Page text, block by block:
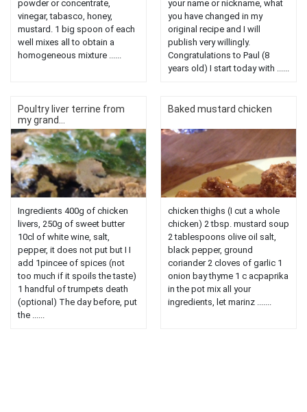
powder or concentrate,
vinegar, tabasco, honey,
mustard. 1 big spoon of each
well mixes all to obtain a
homogeneous mixture ......
your name or nickname, what
you have changed in my
original recipe and I will
publish very willingly.
Congratulations to Paul (8
years old) I start today with ......
Poultry liver terrine from
my grand...
Ingredients 400g of chicken
livers, 250g of sweet butter
10cl of white wine, salt,
pepper, it does not put but I I
add 1pincee of spices (not
too much if it spoils the taste)
1 handful of trumpets death
(optional) The day before, put
the ......
Baked mustard chicken
chicken thighs (I cut a whole
chicken) 2 tbsp. mustard soup
2 tablespoons olive oil salt,
black pepper, ground
coriander 2 cloves of garlic 1
onion bay thyme 1 c acpaprika
in the pot mix all your
ingredients, let marinz .......